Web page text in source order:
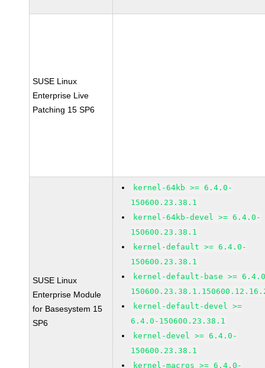
SUSE Linux
Enterprise Live
Patching 15 SP6
SUSE Linux
Enterprise Module
for Basesystem 15
SP6
kernel-64kb >= 6.4.0-
150600.23.38.1
kernel-64kb-devel >= 6.4.0-
150600.23.38.1
kernel-default >= 6.4.0-
150600.23.38.1
kernel-default-base >=
kernel-default-devel >=
6.4.0-150600.23.38.1
kernel-devel >= 6.4.0-
150600.23.38.1
kernel-macros >= 6.4.0-